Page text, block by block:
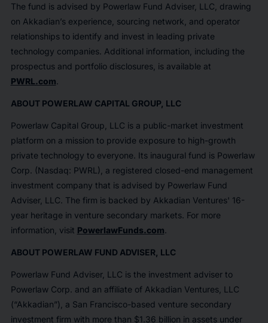
The fund is advised by Powerlaw Fund Adviser, LLC, drawing
on Akkadian’s experience, sourcing network, and operator
relationships to identify and invest in leading private
technology companies. Additional information, including the
prospectus and portfolio disclosures, is available at
PWRL.com.
ABOUT POWERLAW CAPITAL GROUP, LLC
Powerlaw Capital Group, LLC is a public-market investment
platform on a mission to provide exposure to high-growth
private technology to everyone. Its inaugural fund is Powerlaw
Corp. (Nasdaq: PWRL), a registered closed-end management
investment company that is advised by Powerlaw Fund
Adviser, LLC. The firm is backed by Akkadian Ventures' 16-
year heritage in venture secondary markets. For more
information, visit PowerlawFunds.com.
ABOUT POWERLAW FUND ADVISER, LLC
Powerlaw Fund Adviser, LLC is the investment adviser to
Powerlaw Corp. and an affiliate of Akkadian Ventures, LLC
(“Akkadian”), a San Francisco-based venture secondary
investment firm with more than $1.36 billion in assets under